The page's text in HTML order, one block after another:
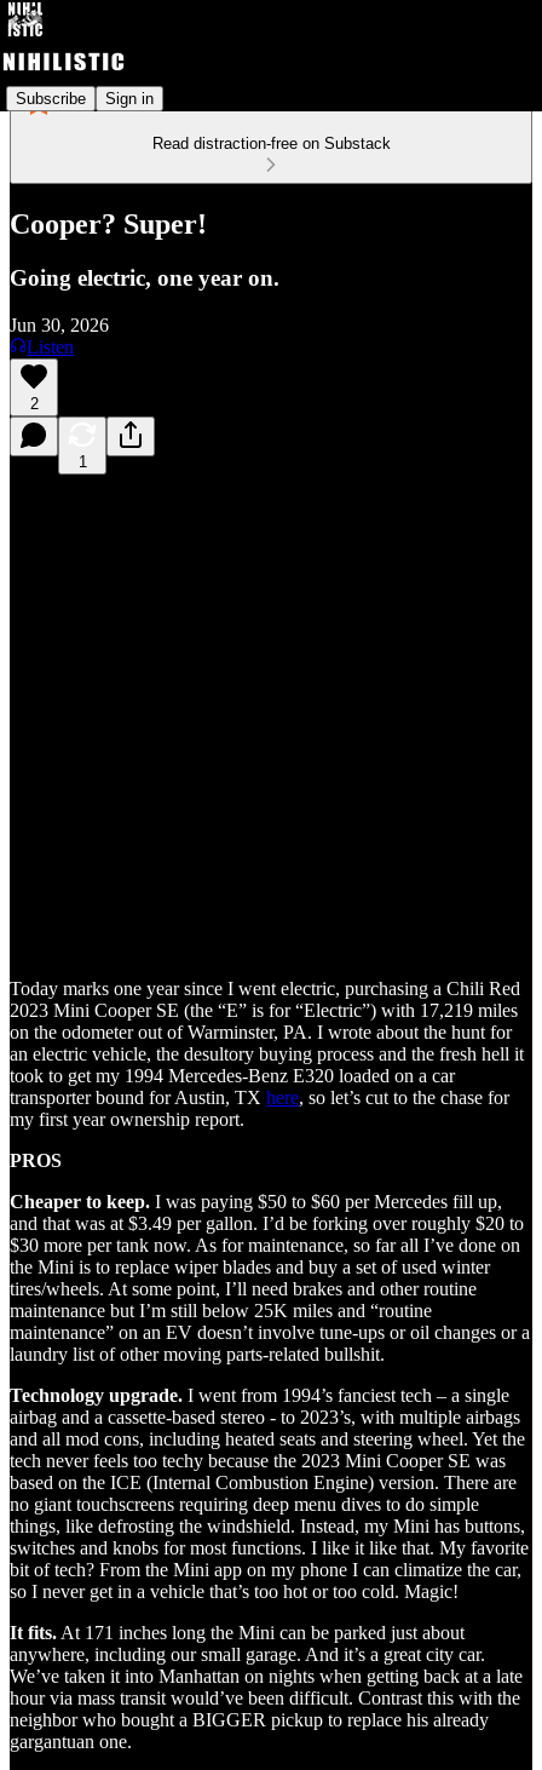
Subscribe Sign in
Read distraction-free on Substack
Cooper? Super!
Going electric, one year on.
Jun 30, 2026
Listen
2
1
Today marks one year since I went electric, purchasing a Chili Red
2023 Mini Cooper SE (the “E” is for “Electric”) with 17,219 miles
on the odometer out of Warminster, PA. I wrote about the hunt for
an electric vehicle, the desultory buying process and the fresh hell it
took to get my 1994 Mercedes-Benz E320 loaded on a car
transporter bound for Austin, TX here, so let’s cut to the chase for
my first year ownership report.
PROS
Cheaper to keep. I was paying $50 to $60 per Mercedes fill up,
and that was at $3.49 per gallon. I’d be forking over roughly $20 to
$30 more per tank now. As for maintenance, so far all I’ve done on
the Mini is to replace wiper blades and buy a set of used winter
tires/wheels. At some point, I’ll need brakes and other routine
maintenance but I’m still below 25K miles and “routine
maintenance” on an EV doesn’t involve tune-ups or oil changes or a
laundry list of other moving parts-related bullshit.
Technology upgrade. I went from 1994’s fanciest tech – a single
airbag and a cassette-based stereo - to 2023’s, with multiple airbags
and all mod cons, including heated seats and steering wheel. Yet the
tech never feels too techy because the 2023 Mini Cooper SE was
based on the ICE (Internal Combustion Engine) version. There are
no giant touchscreens requiring deep menu dives to do simple
things, like defrosting the windshield. Instead, my Mini has buttons,
switches and knobs for most functions. I like it like that. My favorite
bit of tech? From the Mini app on my phone I can climatize the car,
so I never get in a vehicle that’s too hot or too cold. Magic!
It fits. At 171 inches long the Mini can be parked just about
anywhere, including our small garage. And it’s a great city car.
We’ve taken it into Manhattan on nights when getting back at a late
hour via mass transit would’ve been difficult. Contrast this with the
neighbor who bought a BIGGER pickup to replace his already
gargantuan one.